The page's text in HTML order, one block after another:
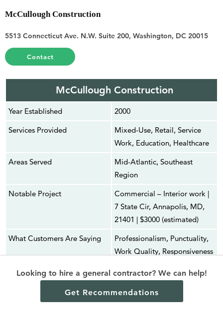
Looking to hire a general contractor? We can help!
Get Recommendations
McCullough Construction
5513 Connecticut Ave. N.W. Suite 200, Washington, DC 20015
Contact
McCullough Construction
Year Established
2000
Services Provided
Mixed-Use, Retail, Service
Work, Education, Healthcare
Areas Served
Mid-Atlantic, Southeast
Region
Notable Project
Commercial – Interior work |
7 State Cir, Annapolis, MD,
21401 | $3000 (estimated)
What Customers Are Saying
Professionalism, Punctuality,
Work Quality, Responsiveness
Average Customer
Satisfaction
4.1 (4 reviews)
Service Rating Score
2